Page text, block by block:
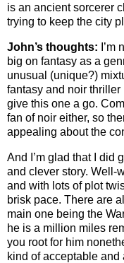
is an ancient sorcerer
trying to keep the city
John’s thoughts: I’m
big on fantasy as a
unusual (unique?)
fantasy and noir
give this one a go.
fan of noir either, so
appealing about the
And I’m glad that I did
and clever story. Well-
and with lots of plot
brisk pace. There are
main one being the
he is a million miles
you root for him
kind of acceptable and